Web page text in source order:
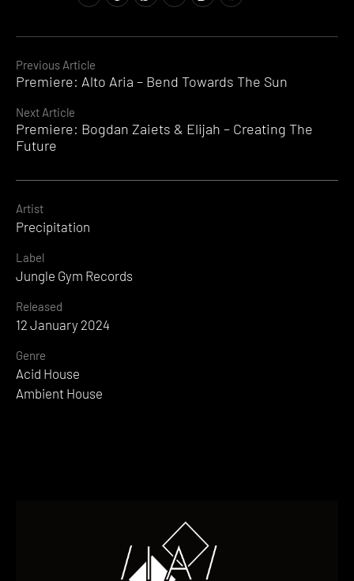
Continue
Reading
Previous Article
Premiere: Alto Aria – Bend Towards The Sun
Next Article
Premiere: Bogdan Zaiets & Elijah – Creating The
Future
Live
At
Precipitation
Artist
Precipitation
Label
Jungle Gym Records
Released
12 January 2024
Genre
Acid House
Ambient House